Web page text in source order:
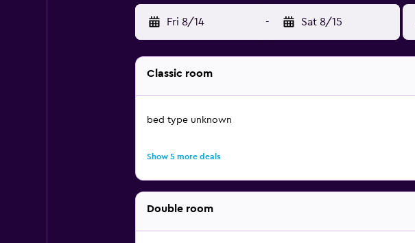
Fri 8/14 - Sat 8/15
Classic room
bed type unknown
Show 5 more deals
Double room